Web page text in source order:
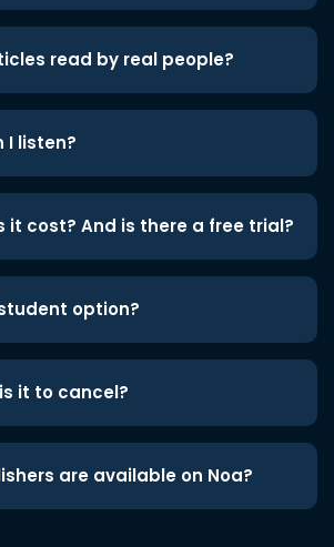
read by real people?
I listen?
it cost? And is there a free trial?
option?
it to cancel?
are available on Noa?